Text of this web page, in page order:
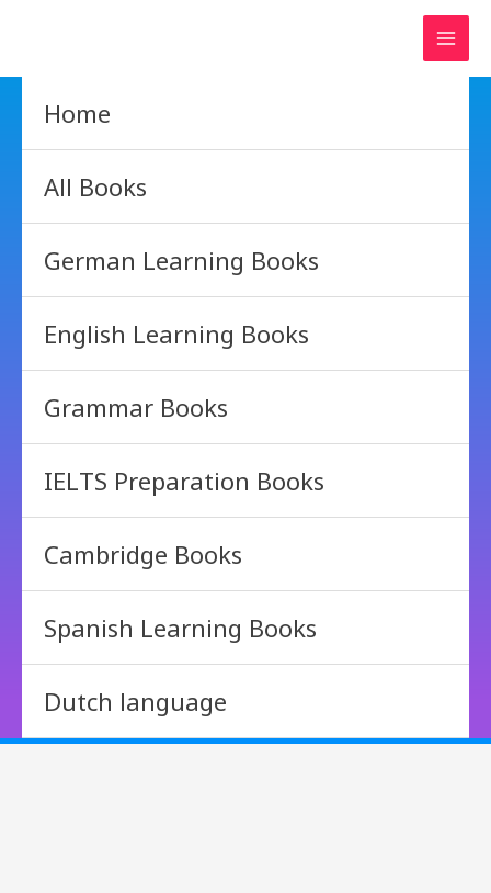
Home
All Books
German Learning Books
English Learning Books
Grammar Books
IELTS Preparation Books
Cambridge Books
Spanish Learning Books
Dutch language